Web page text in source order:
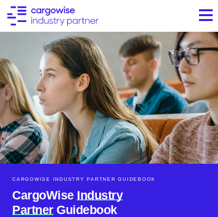
CARGOWISE INDUSTRY PARTNER GUIDEBOOK​
CargoWise Industry
PartnerGuidebook​